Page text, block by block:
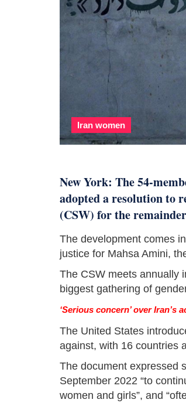
Iran women
New York: The 54-
adopted a resolution to
(CSW) for the
The development comes
justice for Mahsa Amini,
The CSW meets annually
biggest gathering of
‘Serious concern’ over Iran’s
The United States
against, with 16 countries
The document expressed
September 2022 “to
women and girls”, and